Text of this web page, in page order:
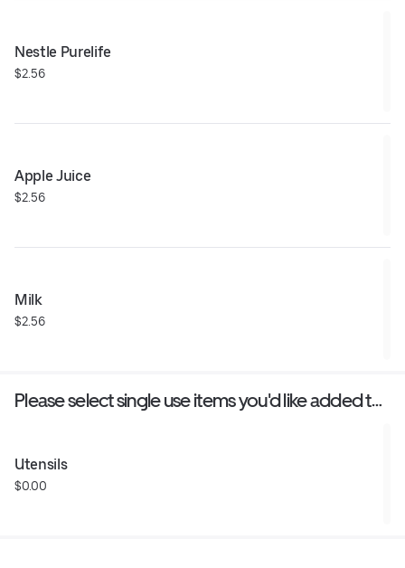
Nestle Purelife
$2.56
Apple Juice
$2.56
Milk
$2.56
Please select single use items you'd like added to
Utensils
$0.00